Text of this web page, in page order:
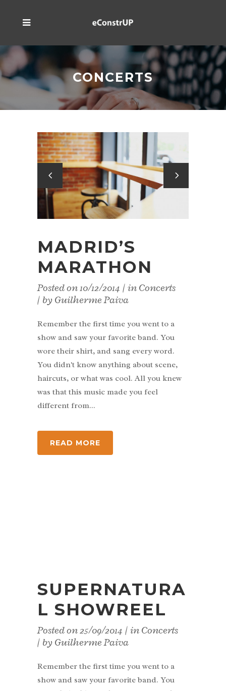
CONCERTS
MADRID’S
MARATHON
Posted on10/12/2014 in Concerts
by Guilherme Paiva
Remember the first time you went to a
show and saw your favorite band. You
wore their shirt, and sang every word.
You didn't know anything about scene,
haircuts, or what was cool. All you knew
was that this music made you feel
different from...
READ MORE
SUPERNATURA
L SHOWREEL
Posted on25/09/2014 in Concerts
by Guilherme Paiva
Remember the first time you went to a
show and saw your favorite band. You